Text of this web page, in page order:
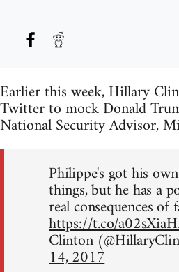
Earlier this week, Hillary
Twitter to mock Donald
National Security Advisor,
Philippe's got his
things, but he has a
real consequences of
https://t.co/
Clinton
14, 2017